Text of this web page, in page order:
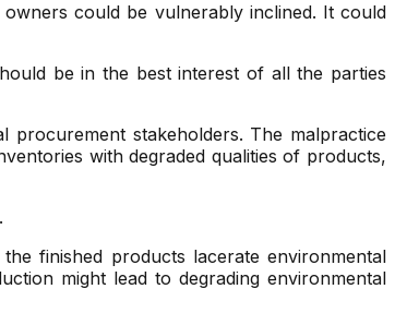
could be vulnerably inclined. It could
be in the best interest of all the parties
stakeholders. The malpractice
with degraded qualities of products,
finished products lacerate environmental
might lead to degrading environmental